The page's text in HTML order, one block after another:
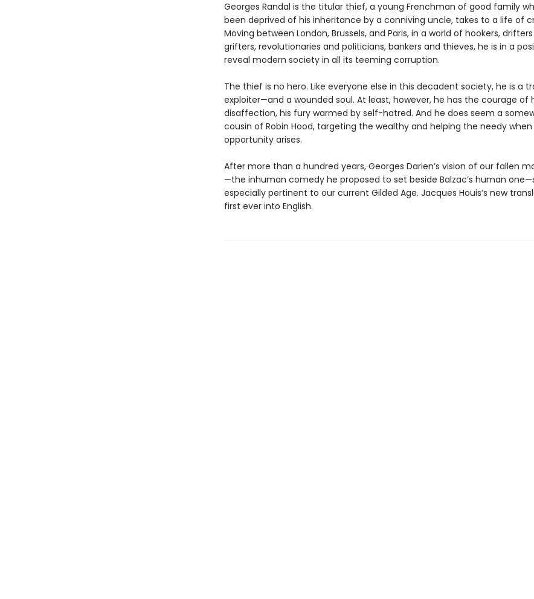
Georges Randal is the titular thief, a young Frenchman of good family
been deprived of his inheritance by a conniving uncle, takes to a life of
Moving between London, Brussels, and Paris, in a world of hookers,
grifters, revolutionaries and politicians, bankers and thieves, he is in a
reveal modern society in all its teeming corruption.
The thief is no hero. Like everyone else in this decadent society, he is a
exploiter—and a wounded soul. At least, however, he has the courage of
disaffection, his fury warmed by self-hatred. And he does seem a
cousin of Robin Hood, targeting the wealthy and helping the needy
opportunity arises.
After more than a hundred years, Georges Darien’s vision of our fallen
—the inhuman comedy he proposed to set beside Balzac’s human
especially pertinent to our current Gilded Age. Jacques Houis’s new
first ever into English.